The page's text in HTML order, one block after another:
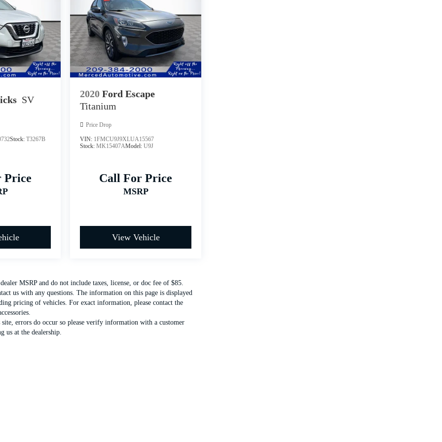
SV
Stock:T3267B
Price
2020 Ford Escape
Titanium
Price Drop
VIN: 1FMCU9J9XLUA15567
Stock:MK15407AModel:U9J
Call For Price
MSRP
View Vehicle
MSRP and do not include taxes, license, or doc fee of $85.
us with any questions. The information on this page is displayed
pricing of vehicles. For exact information, please contact the
errors do occur so please verify information with a customer
us at the dealership.